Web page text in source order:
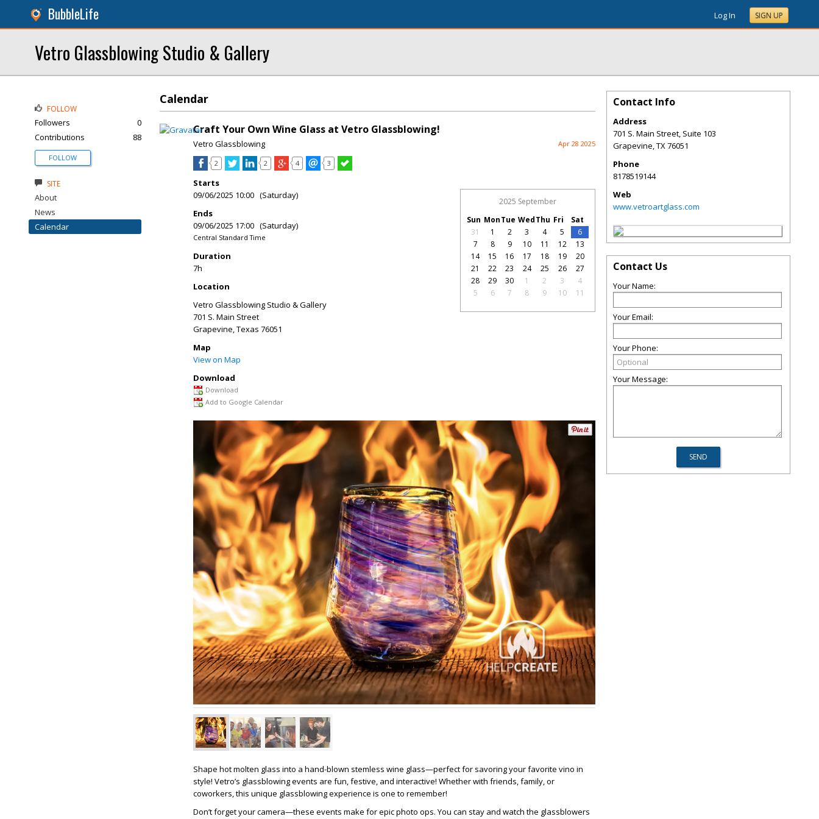
BubbleLife Log In SIGN UP
Vetro Glassblowing Studio & Gallery
Calendar
Craft Your Own Wine Glass at Vetro Glassblowing!
Vetro Glassblowing Apr 28 2025
2 2 4 3
Starts
09/06/2025 10:00 (Saturday)
Ends
09/06/2025 17:00 (Saturday)
Central Standard Time
Duration
7h
Location
Vetro Glassblowing Studio & Gallery
701 S. Main Street
Grapevine,Texas 76051
Map
View on Map
Download
Download
Add to Google Calendar
2025 September
Sun MonTue WedThu Fri
Sat
31
1 2 3 4 5
6
7
8 9 10 11 12
13
14
15 16 17 18 19
20
21
22 23 24 25 26
27
28
29 30 1 2 3
4
5
6 7 8 9 10 11
Shape hot molten glass into a hand-blown stemless wine glass—perfect for savoring your favorite vino in
style! Vetro’s glassblowing events are fun, festive, and interactive! Whether with friends, family, or
coworkers, this unique glassblowing experience is one to remember!
Don’t forget your camera—these events make for epic photo ops. You can stay and watch the glassblowers
FOLLOW
Followers
0
Contributions
88
FOLLOW
SITE
About
News
Calendar
Contact Info
Address
701 S. Main Street, Suite 103
Grapevine,TX76051
Phone
8178519144
Web
www.vetroartglass.com
Contact Us
Your Name:
Your Email:
Your Phone:
Your Message: